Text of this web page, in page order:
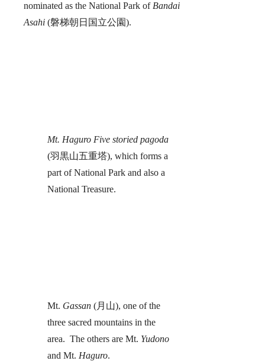
nominated as the National Park of Bandai
Asahi(磐梯朝日国立公園).
Mt. Haguro Five storied pagoda
(羽黒山五重塔), which forms a
part of National Park and also a
National Treasure.
Mt. Gassan(月山), one of the
three sacred mountains in the
area. The others are Mt. Yudono
and Mt. Haguro.